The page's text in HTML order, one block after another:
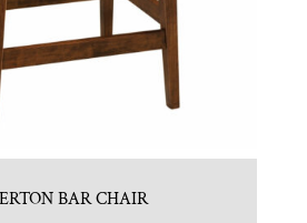
BAR CHAIR